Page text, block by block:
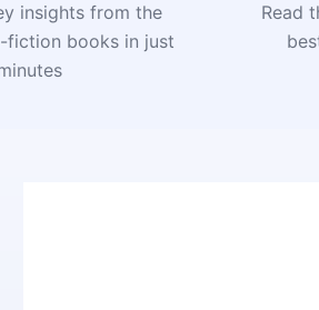
insights from the
fiction books in just
Read